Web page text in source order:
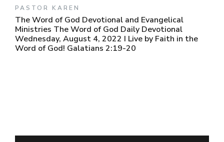
PASTOR KAREN
The Word of God Devotional and Evangelical
Ministries The Word of God Daily Devotional
Wednesday, August 4, 2022 I Live by Faith in the
Word of God! Galatians 2:19-20